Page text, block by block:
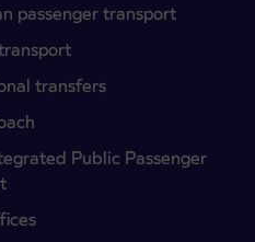
passenger transport
transfers
Public Passenger